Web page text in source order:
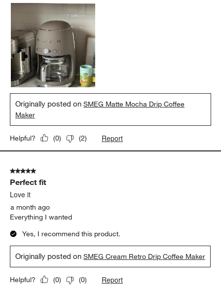
Originally posted onSMEG Matte Mocha Drip Coffee
Maker
Helpful? (0) (2) Report
5 out of 5 stars.
Perfect fit
Love it
a month ago
Everything I wanted
Yes, I recommend this product.
Originally posted onSMEG Cream Retro Drip Coffee Maker
Helpful? (0) (0) Report